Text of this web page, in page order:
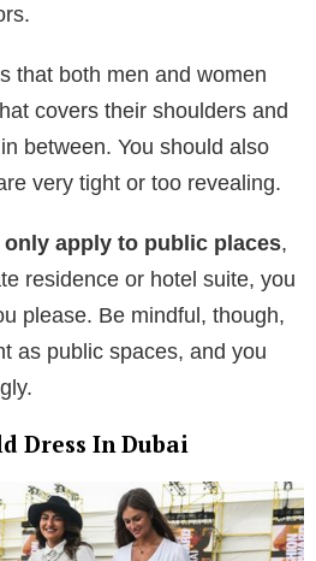
that both men and women
covers their shoulders and
between. You should also
very tight or too revealing.
only apply to public places,
residence or hotel suite, you
please. Be mindful, though,
as public spaces, and you
Dress In Dubai